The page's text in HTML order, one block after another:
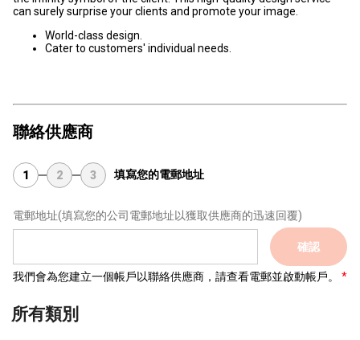
can surely surprise your clients and promote your image.
World-class design.
Cater to customers' individual needs.
聯絡供應商
1 2 3 填寫您的電郵地址
電郵地址(填寫您的公司電郵地址以獲取供應商的迅速回覆)
確認
我們會為您建立一個帳戶以聯絡供應商，請查看電郵並啟動帳戶。
所有類別